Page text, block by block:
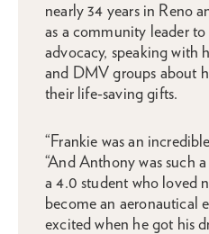
nearly 34 years in Reno
as a community leader
advocacy, speaking with
and DMV groups about
their life-saving gifts.
“Frankie was an
“And Anthony was such
a 4.0 student who loved
become an aeronautical
excited when he got his